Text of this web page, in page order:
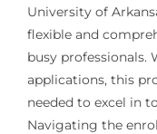
University of
flexible and
busy professionals.
applications, this
needed to excel in
Navigating the